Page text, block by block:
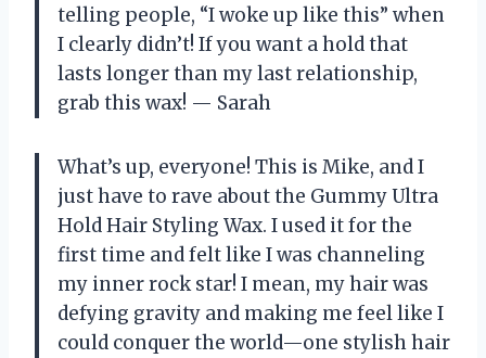
telling people, “I woke up like this” when
I clearly didn’t! If you want a hold that
lasts longer than my last relationship,
grab this wax! — Sarah
What’s up, everyone! This is Mike, and I
just have to rave about the Gummy Ultra
Hold Hair Styling Wax. I used it for the
first time and felt like I was channeling
my inner rock star! I mean, my hair was
defying gravity and making me feel like I
could conquer the world—one stylish hair